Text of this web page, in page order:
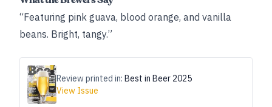
“Featuring pink guava, blood orange, and vanilla
beans. Bright, tangy.”
Review printed in: Best in Beer 2025
View Issue